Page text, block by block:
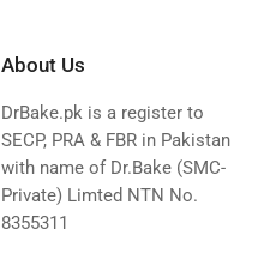
About Us
DrBake.pk is a register to
SECP, PRA & FBR in Pakistan
with name of Dr.Bake (SMC-
Private) Limted NTN No.
8355311